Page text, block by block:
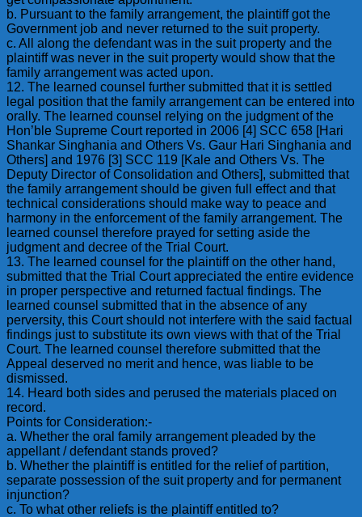
b. Pursuant to the family arrangement, the plaintiff got the
Government job and never returned to the suit property.
c. All along the defendant was in the suit property and the
plaintiff was never in the suit property would show that the
family arrangement was acted upon.
12. The learned counsel further submitted that it is settled
legal position that the family arrangement can be entered into
orally. The learned counsel relying on the judgment of the
Hon’ble Supreme Court reported in 2006 [4] SCC 658 [Hari
Shankar Singhania and Others Vs. Gaur Hari Singhania and
Others] and 1976 [3] SCC 119 [Kale and Others Vs. The
Deputy Director of Consolidation and Others], submitted that
the family arrangement should be given full effect and that
technical considerations should make way to peace and
harmony in the enforcement of the family arrangement. The
learned counsel therefore prayed for setting aside the
judgment and decree of the Trial Court.
13. The learned counsel for the plaintiff on the other hand,
submitted that the Trial Court appreciated the entire evidence
in proper perspective and returned factual findings. The
learned counsel submitted that in the absence of any
perversity, this Court should not interfere with the said factual
findings just to substitute its own views with that of the Trial
Court. The learned counsel therefore submitted that the
Appeal deserved no merit and hence, was liable to be
dismissed.
14. Heard both sides and perused the materials placed on
record.
Points for Consideration:-
a. Whether the oral family arrangement pleaded by the
appellant / defendant stands proved?
b. Whether the plaintiff is entitled for the relief of partition,
separate possession of the suit property and for permanent
injunction?
c. To what other reliefs is the plaintiff entitled to?